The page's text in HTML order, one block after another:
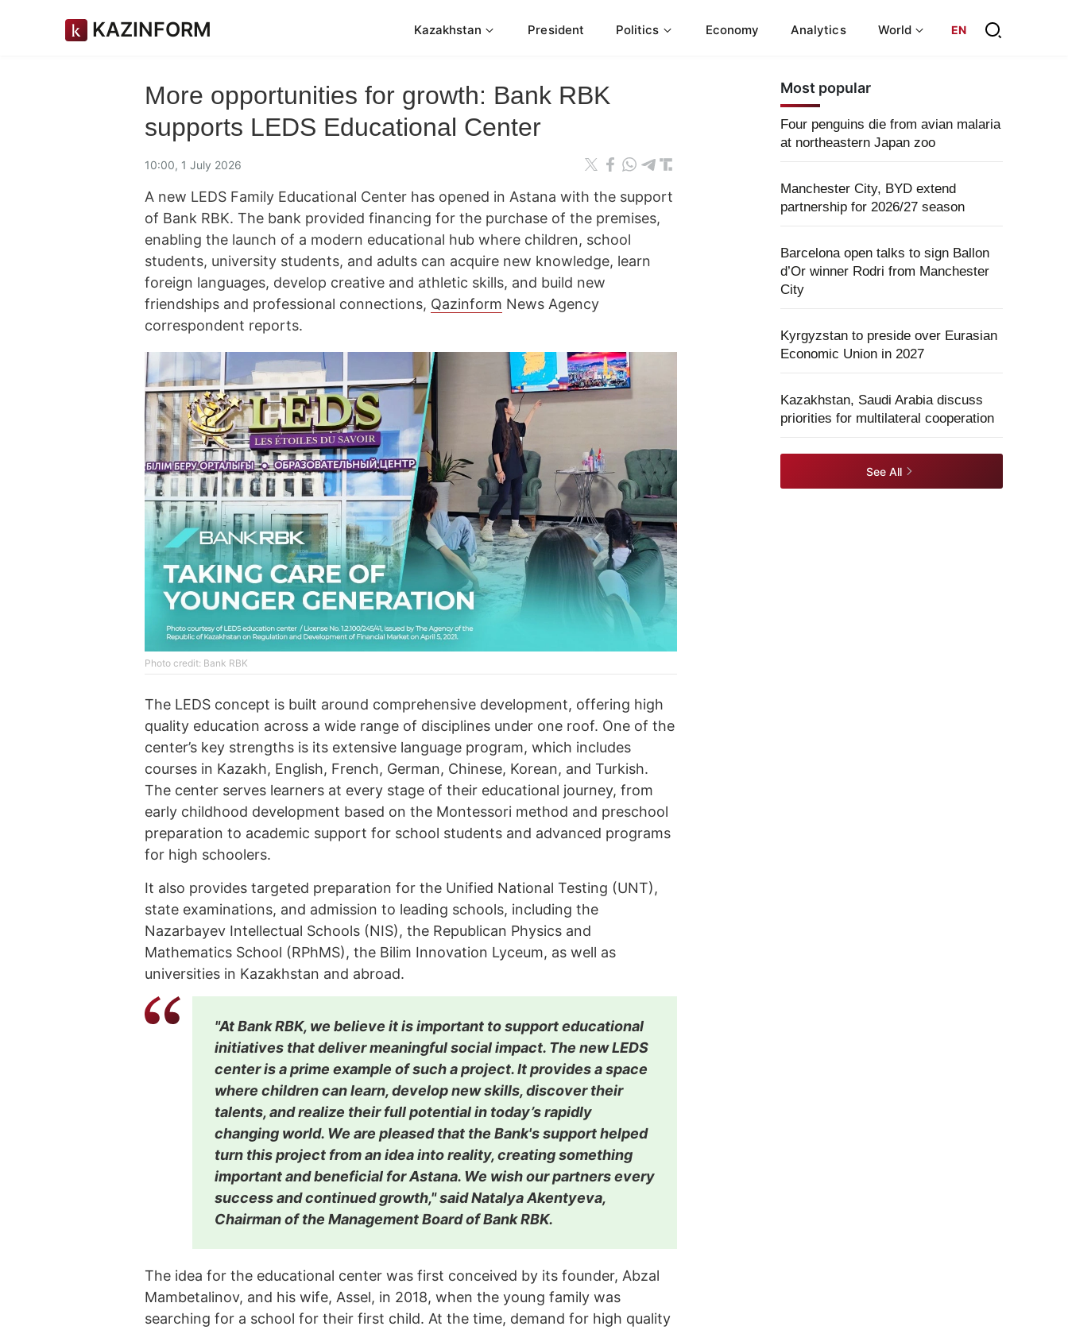
KAZINFORM Kazakhstan President Politics Economy Analytics World EN
More opportunities for growth: Bank RBK
supports LEDS Educational Center
10:00, 1 July 2026
A new LEDS Family Educational Center has opened in Astana with the support
of Bank RBK. The bank provided financing for the purchase of the premises,
enabling the launch of a modern educational hub where children, school
students, university students, and adults can acquire new knowledge, learn
foreign languages, develop creative and athletic skills, and build new
friendships and professional connections, Qazinform News Agency
correspondent reports.
Photo credit: Bank RBK
The LEDS concept is built around comprehensive development, offering high
quality education across a wide range of disciplines under one roof. One of the
center’s key strengths is its extensive language program, which includes
courses in Kazakh, English, French, German, Chinese, Korean, and Turkish.
The center serves learners at every stage of their educational journey, from
early childhood development based on the Montessori method and preschool
preparation to academic support for school students and advanced programs
for high schoolers.
It also provides targeted preparation for the Unified National Testing (UNT),
state examinations, and admission to leading schools, including the
Nazarbayev Intellectual Schools (NIS), the Republican Physics and
Mathematics School (RPhMS), the Bilim Innovation Lyceum, as well as
universities in Kazakhstan and abroad.
"At Bank RBK, we believe it is important to support educational
initiatives that deliver meaningful social impact. The new LEDS
center is a prime example of such a project. It provides a space
where children can learn, develop new skills, discover their
talents, and realize their full potential in today’s rapidly
changing world. We are pleased that the Bank's support helped
turn this project from an idea into reality, creating something
important and beneficial for Astana. We wish our partners every
success and continued growth," said Natalya Akentyeva,
Chairman of the Management Board of Bank RBK.
The idea for the educational center was first conceived by its founder, Abzal
Mambetalinov, and his wife, Assel, in 2018, when the young family was
searching for a school for their first child. At the time, demand for high quality
Most popular
Four penguins die from avian malaria
at northeastern Japan zoo
Manchester City, BYD extend
partnership for 2026/27 season
Barcelona open talks to sign Ballon
d’Or winner Rodri from Manchester
City
Kyrgyzstan to preside over Eurasian
Economic Union in 2027
Kazakhstan, Saudi Arabia discuss
priorities for multilateral cooperation
See All